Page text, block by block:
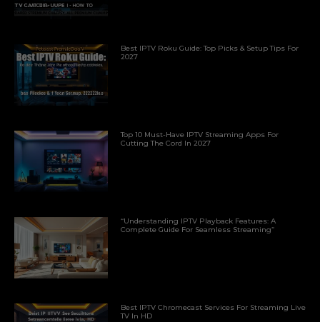
Best IPTV Roku Guide: Top Picks & Setup Tips For
2027
Top 10 Must-Have IPTV Streaming Apps For
Cutting The Cord In 2027
“Understanding IPTV Playback Features: A
Complete Guide For Seamless Streaming”
Best IPTV Chromecast Services For Streaming Live
TV In HD